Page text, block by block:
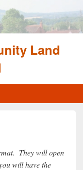
Land
They will open
will have the